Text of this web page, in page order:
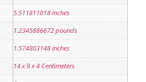
5.511811018 inches
1.2345886672 pounds
1.574803148 inches
14 x 9 x 4 Centimeters